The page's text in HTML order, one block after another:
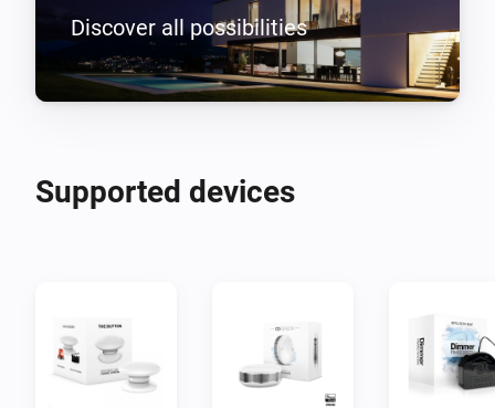
Discover all possibilities
Supported devices